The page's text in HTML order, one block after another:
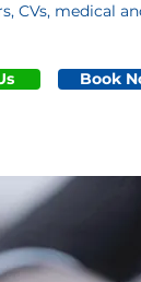
CVs, medical
Book